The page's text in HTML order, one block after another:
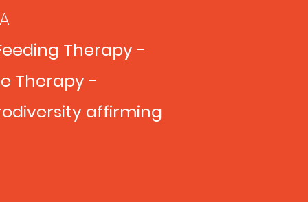
Therapy -
Therapy -
affirming